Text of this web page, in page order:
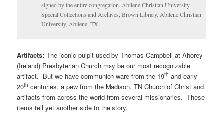
signed by the entire congregation. Abilene Christian University
Special Collections and Archives, Brown Library. Abilene Christian
University, Abilene, TX.
Artifacts:The iconic pulpit used by Thomas Campbell at Ahorey
(Ireland) Presbyterian Church may be our most recognizable
artifact. But we have communion ware from the 19th and early
20th centuries, a pew from the Madison, TN Church of Christ and
artifacts from across the world from several missionaries. These
items tell yet another side to the story.